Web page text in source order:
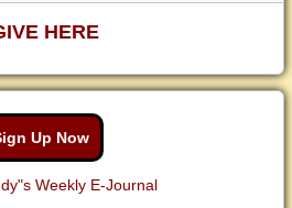
HERE
Up Now
Weekly E-Journal